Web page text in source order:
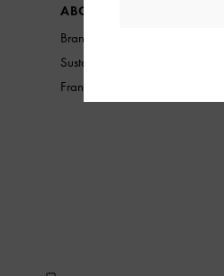
ABOUT US
Brand Profile
Sustainability
Franchising Opportunities